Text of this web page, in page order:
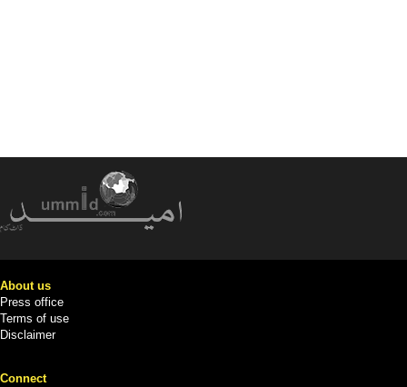
About us
Press office
Terms of use
Disclaimer
Connect